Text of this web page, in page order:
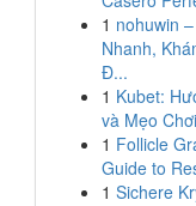
1 nohuwin
Nhanh,
Đ...
1 Kubet:
và Mẹo Chơi
1 Follicle
Guide to
1 Sichere